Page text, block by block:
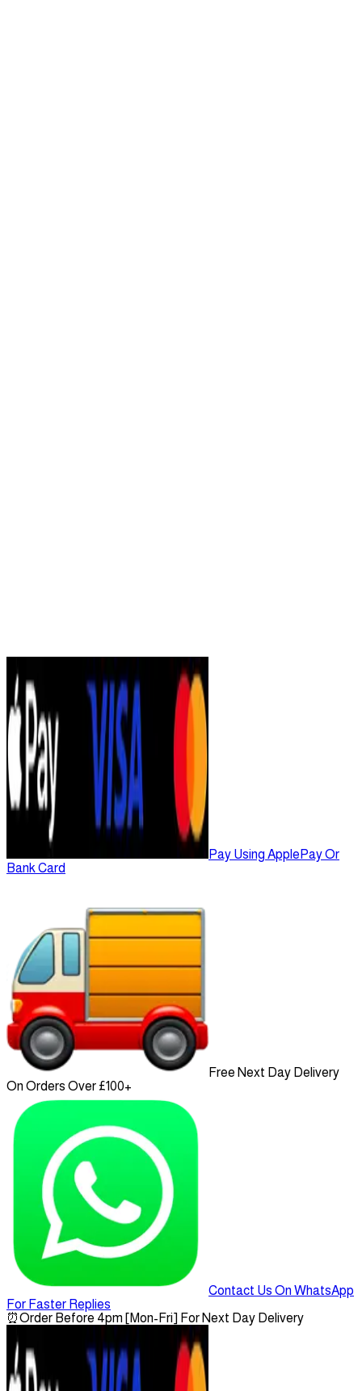
Pay Using ApplePay Or
Bank Card
Free Next Day Delivery
On Orders Over £100+
Contact Us On WhatsApp
For Faster Replies
⏰Order Before 4pm [Mon-Fri] For Next Day Delivery